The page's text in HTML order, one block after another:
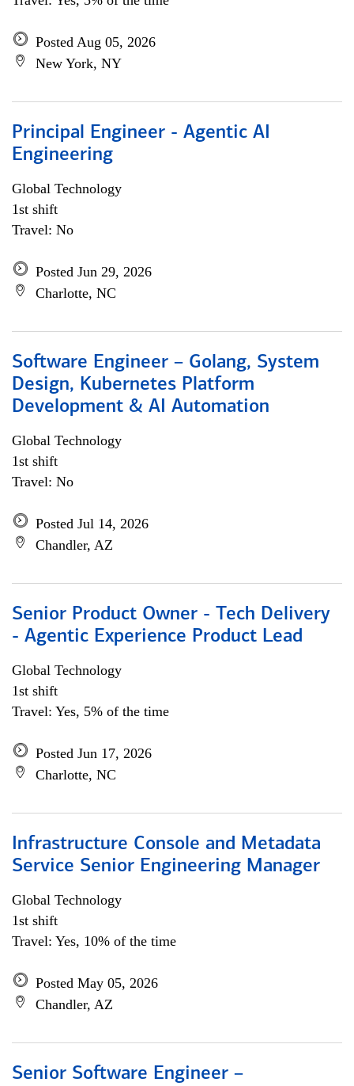
Posted Aug 05, 2026
New York, NY
Principal Engineer - Agentic AI
Engineering
Global Technology
1st shift
Travel: No
Posted Jun 29, 2026
Charlotte, NC
Software Engineer – Golang, System
Design, Kubernetes Platform
Development & AI Automation
Global Technology
1st shift
Travel: No
Posted Jul 14, 2026
Chandler, AZ
Senior Product Owner - Tech Delivery
- Agentic Experience Product Lead
Global Technology
1st shift
Travel: Yes, 5% of the time
Posted Jun 17, 2026
Charlotte, NC
Infrastructure Console and Metadata
Service Senior Engineering Manager
Global Technology
1st shift
Travel: Yes, 10% of the time
Posted May 05, 2026
Chandler, AZ
Senior Software Engineer –